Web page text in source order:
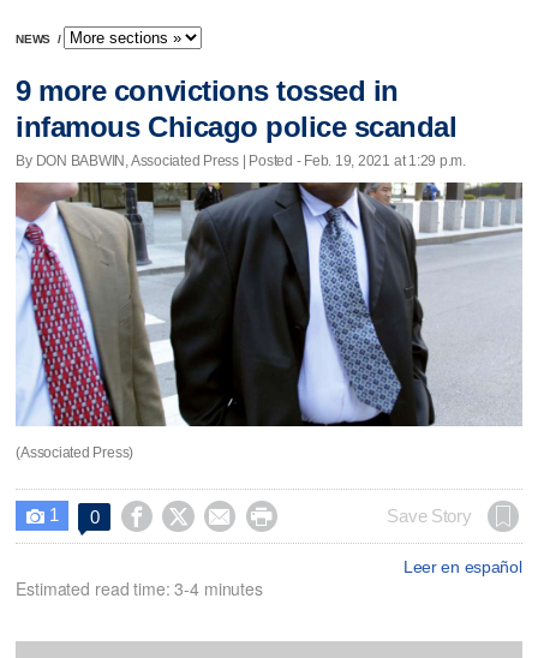
NEWS /
9 more convictions tossed in
infamous Chicago police scandal
By DON BABWIN, Associated Press | Posted - Feb. 19, 2021 at 1:29 p.m.
(Associated Press)
 1 0     Save Story
Leer en español
Estimated read time: 3-4 minutes